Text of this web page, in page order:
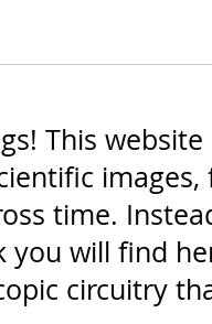
This
time.
you will find
circuitry